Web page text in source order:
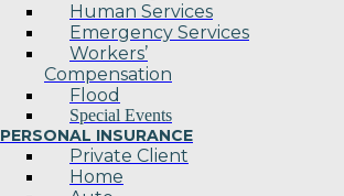
Human Services
Emergency Services
Workers’
Compensation
Flood
Special Events
PERSONAL INSURANCE
Private Client
Home